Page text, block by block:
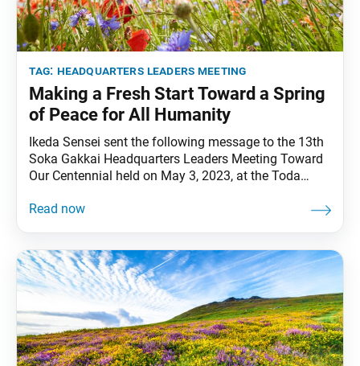
tag: headquarters leaders meeting
Making a Fresh Start Toward a Spring
of Peace for All Humanity
Ikeda Sensei sent the following message to the 13th
Soka Gakkai Headquarters Leaders Meeting Toward
Our Centennial held on May 3, 2023, at the Toda
commemorated May 3, Soka Gakkai Day and the